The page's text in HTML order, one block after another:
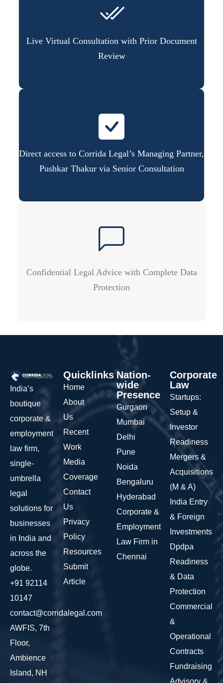
Live Virtual Consultation with Prior Document
Review
Direct access to Corrida Legal’s Managing Partner,
Pushkar Thakur via Senior Consultation
Confidential Legal Advice with Complete Data
Protection
India’s
boutique
corporate &
employment
law firm,
single-
umbrella
legal
solutions for
businesses
in India and
across the
globe.
+91 92114
10147
contact@corridalegal.com
AWFIS, 7th
Floor,
Ambience
Island, NH
Quicklinks
Home
About
Us
Recent
Work
Media
Coverage
Contact
Us
Privacy
Policy
Resources
Submit
Article
Nation-
wide
Presence
Gurgaon
Mumbai
Delhi
Pune
Noida
Bengaluru
Hyderabad
Corporate &
Employment
Law Firm in
Chennai
Corporate
Law
Startups:
Setup &
Investor
Readiness
Mergers &
Acquisitions
(M & A)
India Entry
& Foreign
Investments
Dpdpa
Readiness
& Data
Protection
Commercial
&
Operational
Contracts
Fundraising
Advisory &